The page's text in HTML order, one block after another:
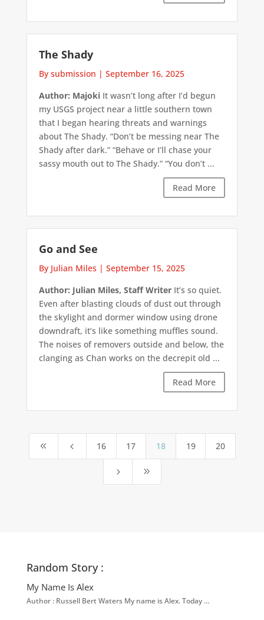
The Shady
By submission | September 16, 2025
Author: MajokiIt wasn’t long after I’d begun
my USGS project near a little southern town
that I began hearing threats and warnings
about The Shady. “Don’t be messing near The
Shady after dark.” “Behave or I’ll chase your
sassy mouth out to The Shady.” “You don’t ...
Read More
Go and See
By Julian Miles | September 15, 2025
Author: Julian Miles, Staff WriterIt’s so quiet.
Even after blasting clouds of dust out through
the skylight and dormer window using drone
downdraft, it’s like something muffles sound.
The noises of removers outside and below, the
clanging as Chan works on the decrepit old ...
Read More
8 4 16 17 18 19 20
5 9
Random Story :
My Name Is Alex
Author : Russell Bert Waters My name is Alex. Today …